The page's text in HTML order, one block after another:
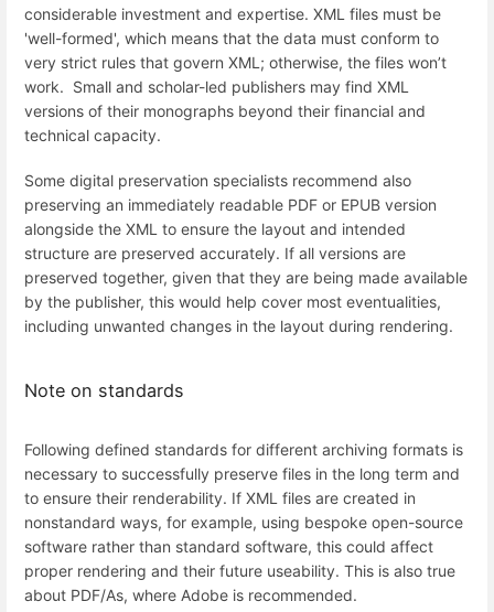
considerable investment and expertise. XML files must be
'well-formed', which means that the data must conform to
very strict rules that govern XML; otherwise, the files won’t
work. Small and scholar-led publishers may find XML
versions of their monographs beyond their financial and
technical capacity.
Some digital preservation specialists recommend also
preserving an immediately readable PDF or EPUB version
alongside the XML to ensure the layout and intended
structure are preserved accurately. If all versions are
preserved together, given that they are being made available
by the publisher, this would help cover most eventualities,
including unwanted changes in the layout during rendering.
Note on standards
Following defined standards for different archiving formats is
necessary to successfully preserve files in the long term and
to ensure their renderability. If XML files are created in
nonstandard ways, for example, using bespoke open-source
software rather than standard software, this could affect
proper rendering and their future useability. This is also true
about PDF/As, where Adobe is recommended.